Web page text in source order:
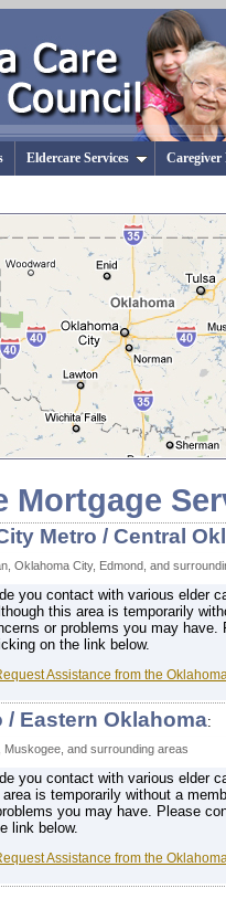
Eldercare Services Caregiver
Mortgage
Metro / Central
Oklahoma City, Edmond, and
you contact with various elder
this area is temporarily
or problems you may
on the link below.
Assistance from the
/ Eastern Oklahoma:
Muskogee, and surrounding areas
you contact with various elder
is temporarily without a
you may have. Please
link below.
Assistance from the